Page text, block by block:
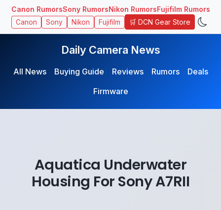
Canon RumorsSony RumorsNikon RumorsFujifilm Rumors
Canon Sony Nikon Fujifilm 🛒 DCN Gear Store
Daily Camera News
All News Buying Guide Reviews Rumors
Deals
Firmware
Aquatica Underwater
Housing For Sony A7RII